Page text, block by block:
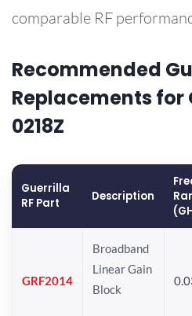
comparable RF
Recommended
Replacements for
0218Z
Guerrilla
RF Part
Description
GRF2014
Broadband
Linear Gain
Block